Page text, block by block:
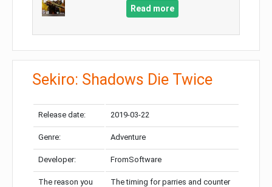
Read more
Sekiro: Shadows Die Twice
Release date: 2019-03-22
Genre: Adventure
Developer: FromSoftware
The reason you
The timing for parries and counter